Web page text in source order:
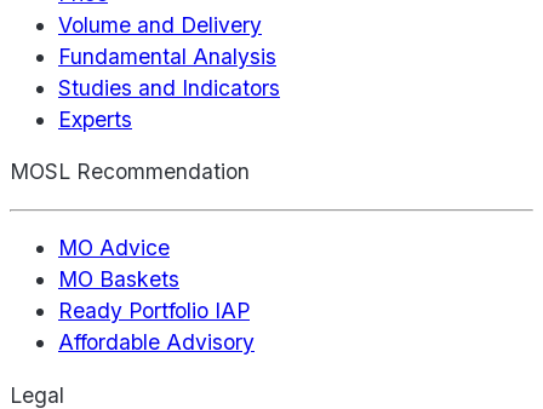
Volume and Delivery
Fundamental Analysis
Studies and Indicators
Experts
MOSL Recommendation
MO Advice
MO Baskets
Ready Portfolio IAP
Affordable Advisory
Legal